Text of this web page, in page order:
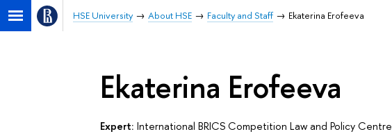
HSE University About HSE Faculty and Staff Ekaterina Erofeeva
Ekaterina Erofeeva
Expert: International BRICS Competition Law and Policy Centre